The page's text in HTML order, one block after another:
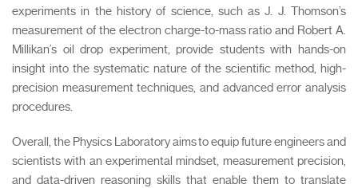
experiments in the history of science, such as J. J. Thomson’s
measurement of the electron charge-to-mass ratio and Robert A.
Millikan’s oil drop experiment, provide students with hands-on
insight into the systematic nature of the scientific method, high-
precision measurement techniques, and advanced error analysis
procedures.
Overall, the Physics Laboratory aims to equip future engineers and
scientists with an experimental mindset, measurement precision,
and data-driven reasoning skills that enable them to translate